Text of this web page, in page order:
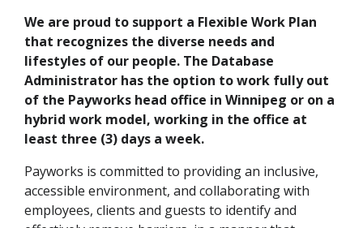
We are proud to support a Flexible Work Plan
that recognizes the diverse needs and
lifestyles of our people. The Database
Administrator has the option to work fully out
of the Payworks head office in Winnipeg or on a
hybrid work model, working in the office at
least three (3) days a week.
Payworks is committed to providing an inclusive,
accessible environment, and collaborating with
employees, clients and guests to identify and